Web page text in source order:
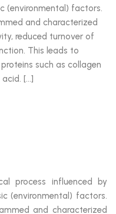
(environmental) factors.
and characterized
reduced turnover of
This leads to
such as collagen
acid. […]
process influenced by
(environmental) factors.
and characterized